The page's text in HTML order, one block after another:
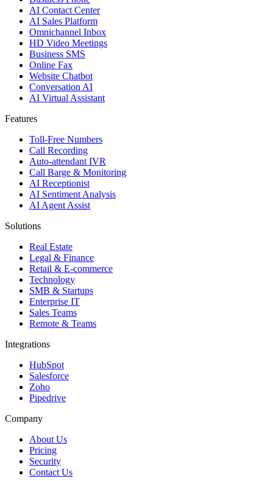
AI Contact Center
AI Sales Platform
Omnichannel Inbox
HD Video Meetings
Business SMS
Online Fax
Website Chatbot
Conversation AI
AI Virtual Assistant
Features
Toll-Free Numbers
Call Recording
Auto-attendant IVR
Call Barge & Monitoring
AI Receptionist
AI Sentiment Analysis
AI Agent Assist
Solutions
Real Estate
Legal & Finance
Retail & E-commerce
Technology
SMB & Startups
Enterprise IT
Sales Teams
Remote & Teams
Integrations
HubSpot
Salesforce
Zoho
Pipedrive
Company
About Us
Pricing
Security
Contact Us